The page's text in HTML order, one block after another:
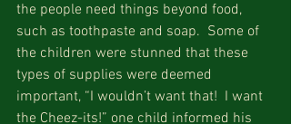
the people need things beyond food,
such as toothpaste and soap.  Some of
the children were stunned that these
types of supplies were deemed
important, “I wouldn’t want that!  I want
the Cheez-its!” one child informed his